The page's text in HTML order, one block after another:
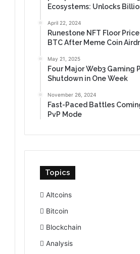
Ecosystems: Unlocks
April 22, 2024
Runestone NFT Floor
BTC After Meme Coin
May 21, 2025
Four Major Web3 Gaming
Shutdown in One Week
November 26, 2024
Fast-Paced Battles
PvP Mode
Topics
Altcoins
Bitcoin
Blockchain
Analysis